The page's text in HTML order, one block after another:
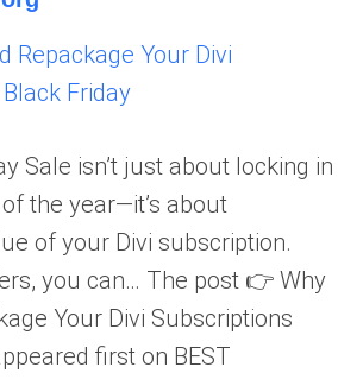
Repackage Your Divi
Friday
Sale isn’t just about locking in
the year—it’s about
of your Divi subscription.
you can… The post 👉 Why
Your Divi Subscriptions
first on BEST